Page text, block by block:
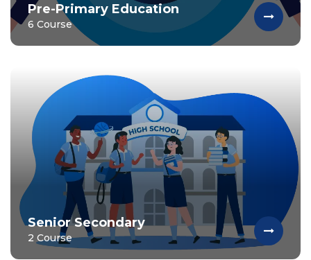
Pre-Primary Education
6 Course
Senior Secondary
2 Course